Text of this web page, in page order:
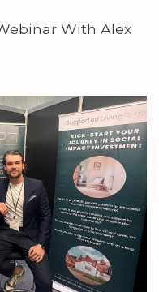
With Alex